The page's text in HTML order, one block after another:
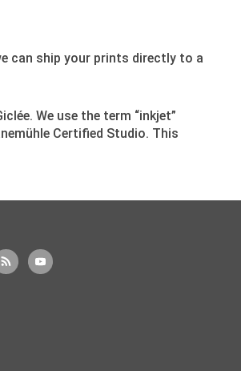
can ship your prints directly to a
We use the term “inkjet”
Certified Studio. This